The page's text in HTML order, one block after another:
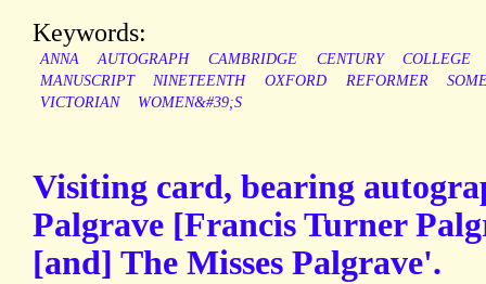
Keywords:
ANNA AUTOGRAPH CAMBRIDGE CENTURY
COLLEGE
MANUSCRIPT
NINETEENTH OXFORD REFORMER
VICTORIAN
WOMEN&#39;S
Visiting card, bearing
Palgrave [Francis Turner
[and] The Misses Palgrave'.